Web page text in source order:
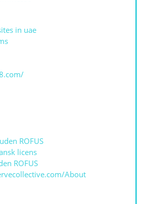
in uae
ROFUS
licens
ROFUS
About